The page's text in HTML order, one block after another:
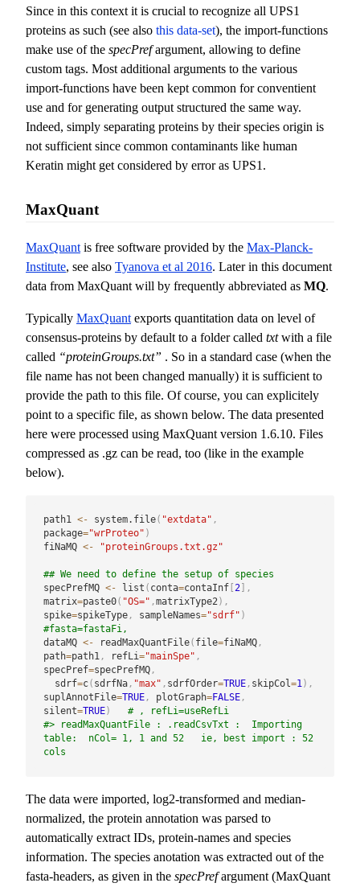
Since in this context it is crucial to recognize all UPS1
proteins as such (see also this data-set), the import-functions
make use of the specPrefargument, allowing to define
custom tags. Most additional arguments to the various
import-functions have been kept common for conventient
use and for generating output structured the same way.
Indeed, simply separating proteins by their species origin is
not sufficient since common contaminants like human
Keratin might get considered by error as UPS1.
MaxQuant
MaxQuant is free software provided by the Max-Planck-
Institute, see also Tyanova et al 2016. Later in this document
data from MaxQuant will by frequently abbreviated as MQ.
Typically MaxQuant exports quantitation data on level of
consensus-proteins by default to a folder called txtwith a file
called “proteinGroups.txt” . So in a standard case (when the
file name has not been changed manually) it is sufficient to
provide the path to this file. Of course, you can explicitely
point to a specific file, as shown below. The data presented
here were processed using MaxQuant version 1.6.10. Files
compressed as .gz can be read, too (like in the example
below).
path1 <- system.file( "extdata" ,
package="wrProteo" )
fiNaMQ <- "proteinGroups.txt.gz"
## We need to define the setup of species
specPrefMQ <- list ( conta=contaInf[ 2]
,
matrix=paste0( "OS=" ,matrixType2) ,
spike=spikeType, sampleNames="sdrf" )
#fasta=fastaFi,
dataMQ <- readMaxQuantFile( file=fiNaMQ,
path=path1, refLi="mainSpe" ,
specPref=specPrefMQ,
  sdrf
=c( sdrfNa, "max" , sdrfOrder=TRUE, skipCol=1) ,
suplAnnotFile=TRUE, plotGraph=FALSE,
silent=TRUE)
# , refLi=useRefLi
#> readMaxQuantFile : .readCsvTxt :  Importing
table:  nCol= 1, 1 and 52   ie, best import : 52
cols
The data were imported, log2-transformed and median-
normalized, the protein annotation was parsed to
automatically extract IDs, protein-names and species
information. The species anotation was extracted out of the
fasta-headers, as given in the specPrefargument (MaxQuant